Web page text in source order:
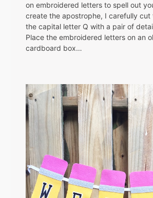
on embroidered letters to spell out
create the apostrophe, I carefully cut
the capital letter Q with a pair of
Place the embroidered letters on an
cardboard box…